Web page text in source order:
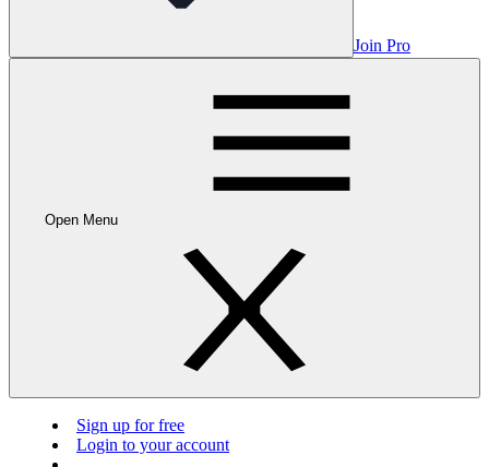
Join Pro
Open Menu
Sign up for free
Login to your account